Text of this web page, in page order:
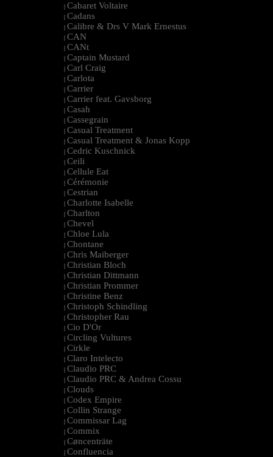
| Cabaret Voltaire
| Cadans
| Calibre & Drs V Mark Ernestus
| CAN
| CANt
| Captain Mustard
| Carl Craig
| Carlota
| Carrier
| Carrier feat. Gavsborg
| Casah
| Cassegrain
| Casual Treatment
| Casual Treatment & Jonas Kopp
| Cedric Kuschnick
| Ceili
| Cellule Eat
| Cérémonie
| Cestrian
| Charlotte Isabelle
| Charlton
| Chevel
| Chloe Lula
| Chontane
| Chris Maiberger
| Christian Bloch
| Christian Dittmann
| Christian Prommer
| Christine Benz
| Christoph Schindling
| Christopher Rau
| Cio D'Or
| Circling Vultures
| Cirkle
| Claro Intelecto
| Claudio PRC
| Claudio PRC & Andrea Cossu
| Clouds
| Codex Empire
| Collin Strange
| Commissar Lag
| Commix
| Cøncenträte
| Confluencia